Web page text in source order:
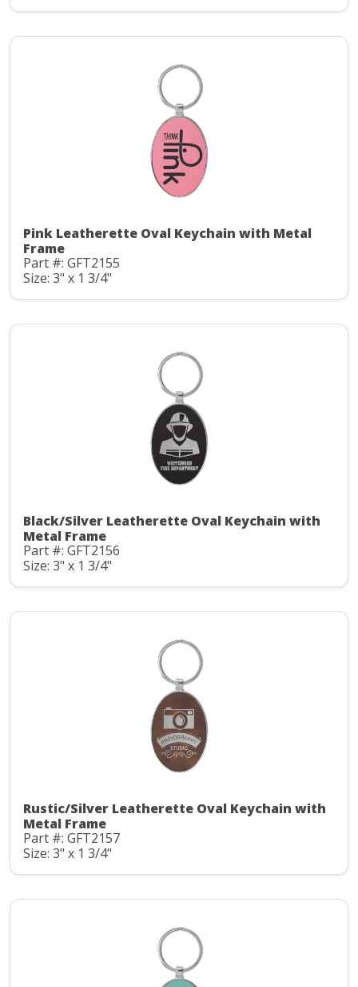
Pink Leatherette Oval Keychain with Metal
Frame
Part #: GFT2155
Size: 3" x 1 3/4"
Black/Silver Leatherette Oval Keychain with
Metal Frame
Part #: GFT2156
Size: 3" x 1 3/4"
Rustic/Silver Leatherette Oval Keychain with
Metal Frame
Part #: GFT2157
Size: 3" x 1 3/4"